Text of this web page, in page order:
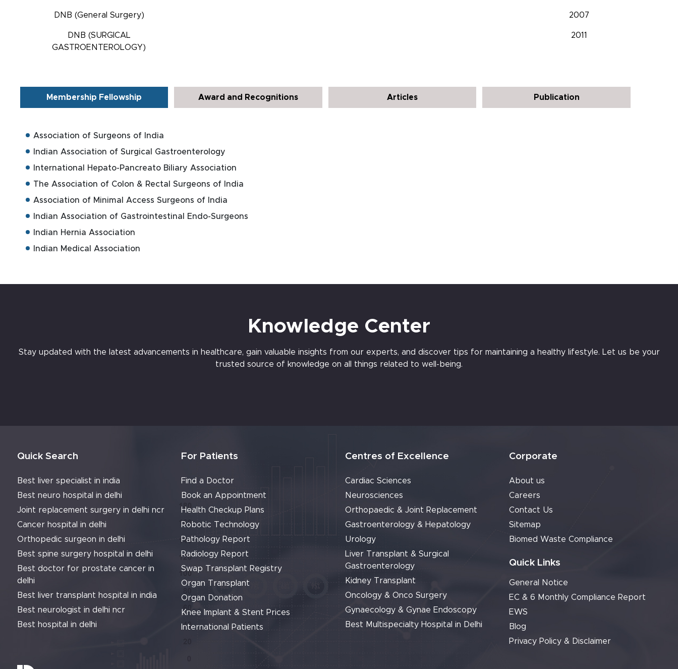
DNB (General Surgery)
DNB (SURGICAL
GASTROENTEROLOGY)
2007
2011
Membership Fellowship Award and Recognitions Articles Publication
Association of Surgeons of India
Indian Association of Surgical Gastroenterology
International Hepato-Pancreato Biliary Association
The Association of Colon & Rectal Surgeons of India
Association of Minimal Access Surgeons of India
Indian Association of Gastrointestinal Endo-Surgeons
Indian Hernia Association
Indian Medical Association
Knowledge Center
Stay updated with the latest advancements in healthcare, gain valuable insights from our experts, and discover tips for maintaining a healthy lifestyle. Let us be your
trusted source of knowledge on all things related to well-being.
Quick Search
Best liver specialist in india
Best neuro hospital in delhi
Joint replacement surgery in delhi ncr
Cancer hospital in delhi
Orthopedic surgeon in delhi
Best spine surgery hospital in delhi
Best doctor for prostate cancer in
delhi
Best liver transplant hospital in india
Best neurologist in delhi ncr
Best hospital in delhi
For Patients
Find a Doctor
Book an Appointment
Health Checkup Plans
Robotic Technology
Pathology Report
Radiology Report
Swap Transplant Registry
Organ Transplant
Organ Donation
Knee Implant & Stent Prices
International Patients
Centres of Excellence
Cardiac Sciences
Neurosciences
Orthopaedic & Joint Replacement
Gastroenterology & Hepatology
Urology
Liver Transplant & Surgical
Gastroenterology
Kidney Transplant
Oncology & Onco Surgery
Gynaecology & Gynae Endoscopy
Best Multispecialty Hospital in Delhi
Corporate
About us
Careers
Contact Us
Sitemap
Biomed Waste Compliance
Quick Links
General Notice
EC & 6 Monthly Compliance Report
EWS
Blog
Privacy Policy & Disclaimer